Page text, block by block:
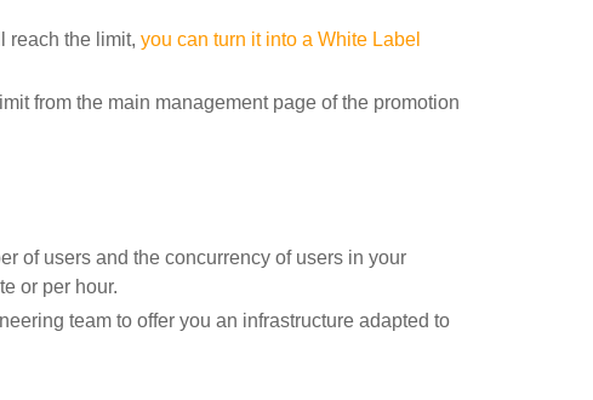
reach the limit, you can turn it into a White Label
from the main management page of the promotion
of users and the concurrency of users in your
or per hour.
team to offer you an infrastructure adapted to